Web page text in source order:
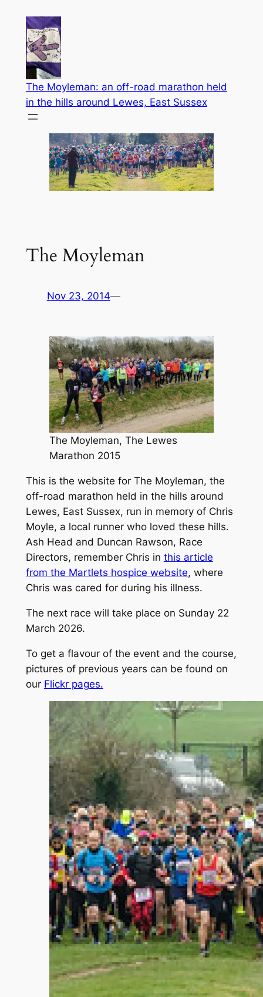
content
The Moyleman: an off-road marathon held
in the hills around Lewes, East Sussex
The Moyleman
Nov 23, 2014—
The Moyleman, The Lewes
Marathon 2015
This is the website for The Moyleman, the
off-road marathon held in the hills around
Lewes, East Sussex, run in memory of Chris
Moyle, a local runner who loved these hills.
Ash Head and Duncan Rawson, Race
Directors, remember Chris in this article
from the Martlets hospice website, where
Chris was cared for during his illness.
The next race will take place on Sunday 22
March 2026.
To get a flavour of the event and the course,
pictures of previous years can be found on
our Flickr pages.